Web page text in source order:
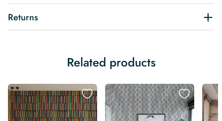
Returns
Related products